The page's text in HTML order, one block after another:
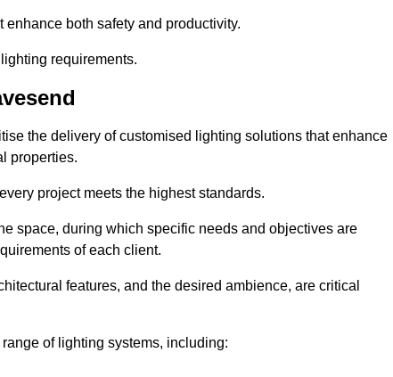
both safety and productivity.
requirements.
the delivery of customised lighting solutions that enhance
properties.
project meets the highest standards.
space, during which specific needs and objectives are
of each client.
features, and the desired ambience, are critical
of lighting systems, including: